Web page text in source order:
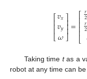
⎡
⎣
⎢⎢⎢
𝑣𝑥
𝑣𝑦
𝜔
⎤
⎦
⎥⎥⎥=⎡
⎣
⎢⎢⎢⎢
𝑟
2
𝑟
2
Taking time tas a
robot at any time can